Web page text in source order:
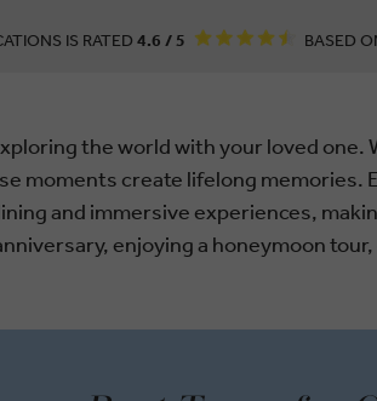
IS RATED 4.6 / 5 BASED
the world with your loved
moments create lifelong memories.
and immersive experiences,
enjoying a honeymoon